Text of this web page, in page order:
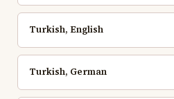
Turkish, English
Turkish, German